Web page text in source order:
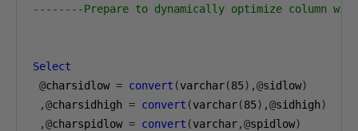
--------Prepare to dynamically optimize column
Select
@charsidlow = convert (varchar(85),@sidlow)
,@charsidhigh = convert (varchar(85),@sidhigh)
,@charspidlow = convert (varchar,@spidlow)